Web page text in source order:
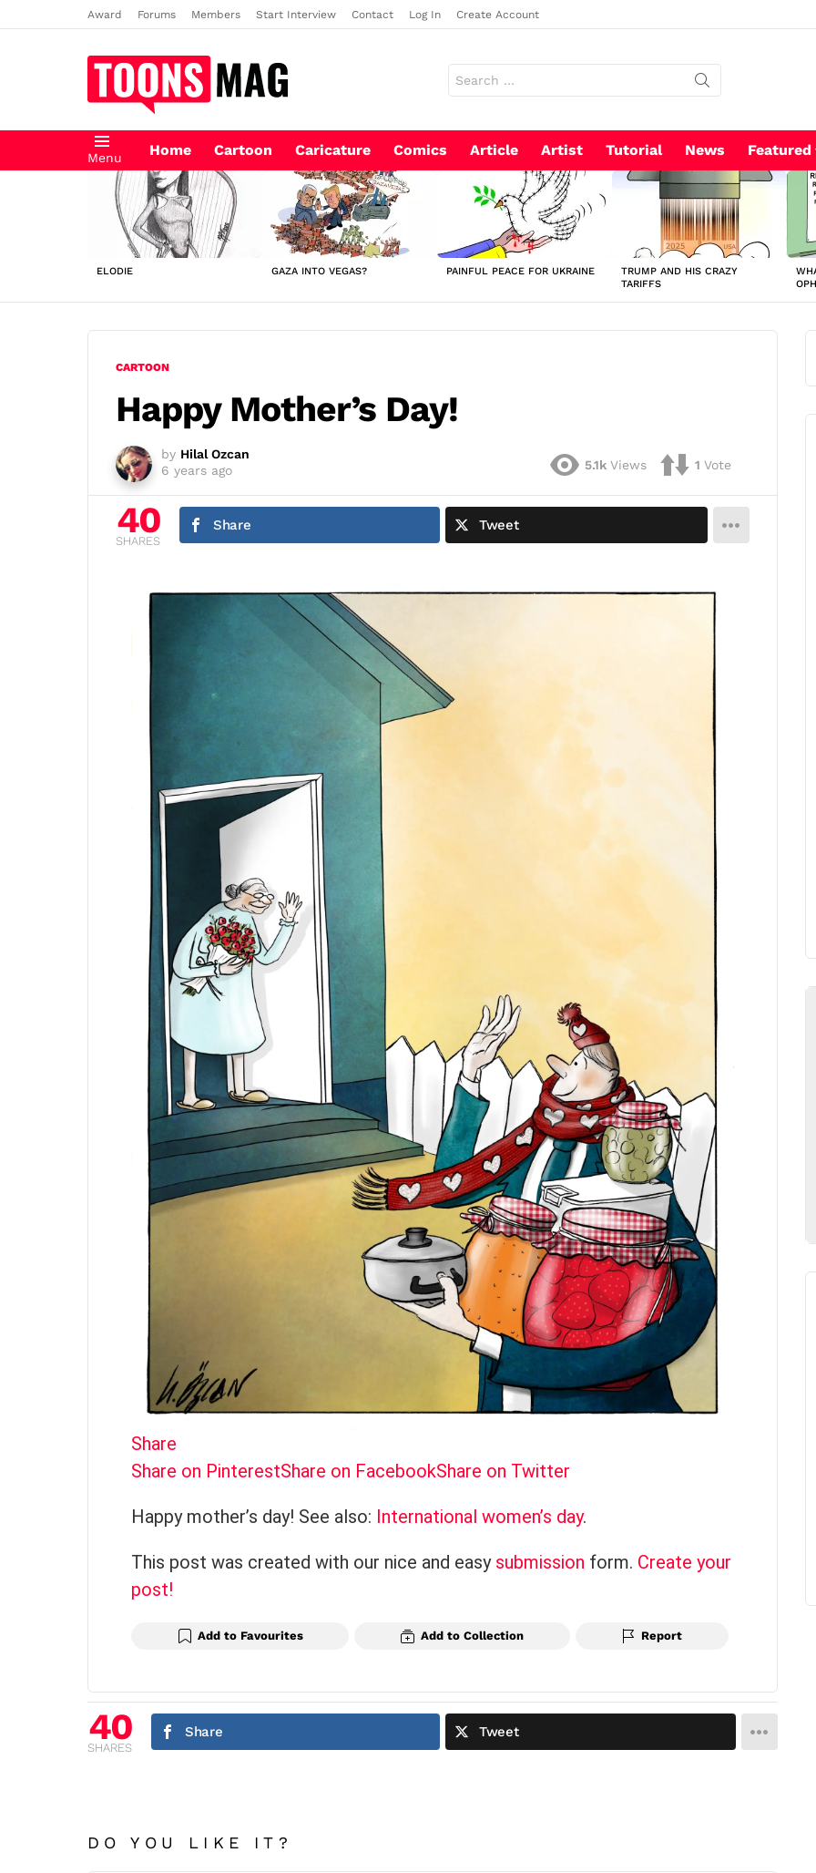
Award Forums Members Start Interview Contact Log In Create Account
for:
Menu Home Cartoon Caricature Comics Article Artist Tutorial News Featured
LATEST
STORIES
ELODIE GAZA INTO VEGAS? PAINFUL PEACE FOR UKRAINE
TRUMP AND HIS CRAZY
TARIFFS
CARTOON
Happy Mother’s Day!
by Hilal Ozcan
6 years ago
5.1k Views 1 Vote
40
SHARES
Share Tweet
Share
Share on PinterestShare on FacebookShare on Twitter
Happy mother’s day! See also: International women’s day.
This post was created with our nice and easy submission form. Create your
post!
Add to Favourites Add to Collection Report
40
SHARES
Share Tweet
DO YOU LIKE IT?